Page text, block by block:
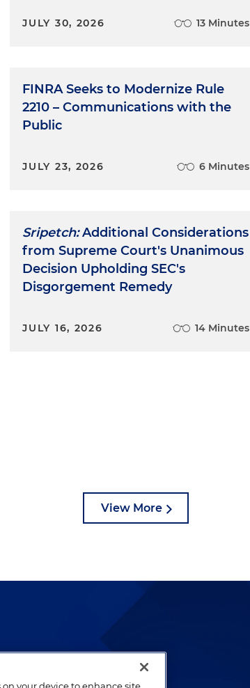
JULY 30, 2026 13 Minutes
FINRA Seeks to Modernize Rule
2210 – Communications with the
Public
JULY 23, 2026 6 Minutes
Sripetch:Additional Considerations
from Supreme Court's Unanimous
Decision Upholding SEC's
Disgorgement Remedy
JULY 16, 2026 14 Minutes
View More
lawyers who